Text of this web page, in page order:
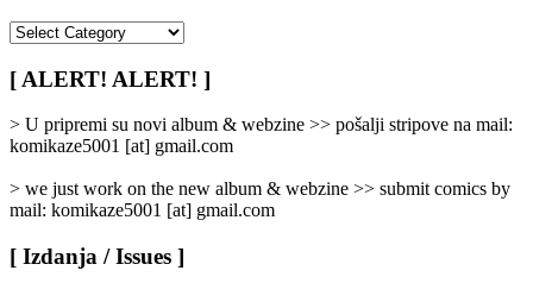
/
Categories
]
[ ALERT! ALERT! ]
> U pripremi su novi album & webzine >> pošalji stripove na mail:
komikaze5001 [at] gmail.com
> we just work on the new album & webzine >> submit comics by
mail: komikaze5001 [at] gmail.com
[ Izdanja / Issues ]